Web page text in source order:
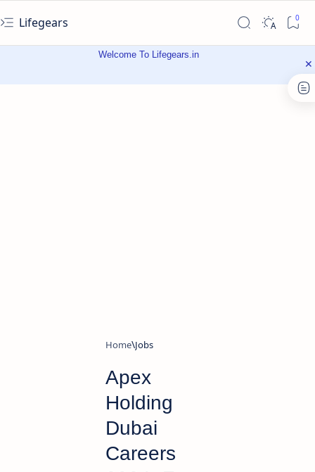
Lifegears
Welcome To Lifegears.in
Home Jobs
Apex
Holding
Dubai
Careers